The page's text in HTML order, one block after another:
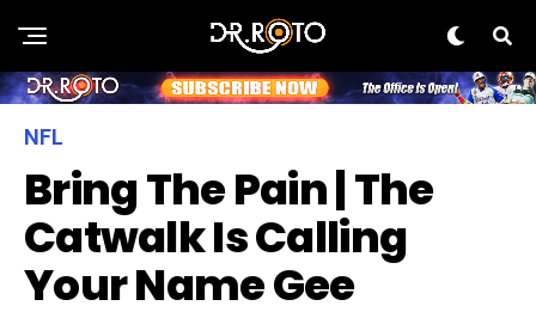
NFL
Bring The Pain | The
Catwalk Is Calling
Your Name Gee